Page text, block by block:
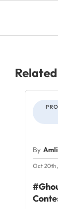
By
Oct